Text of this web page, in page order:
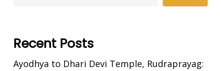
Recent Posts
Ayodhya to Dhari Devi Temple, Rudraprayag: